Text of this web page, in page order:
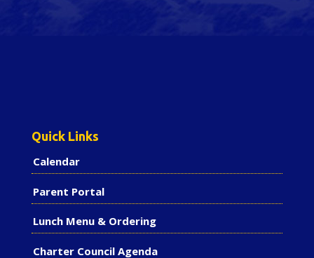
Quick Links
Calendar
Parent Portal
Lunch Menu & Ordering
Charter Council Agenda